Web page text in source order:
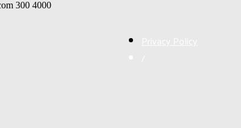
300 4000